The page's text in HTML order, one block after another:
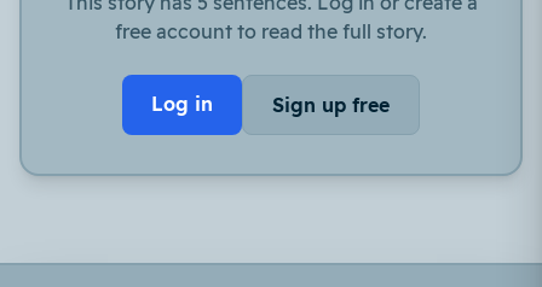
free account to read the full story.
Log in Sign up free